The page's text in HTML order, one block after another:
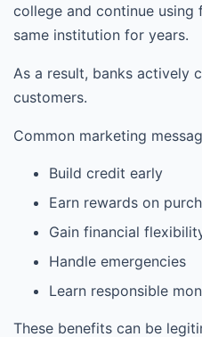
college and continue
same institution for years.
As a result, banks actively
customers.
Common marketing
Build credit early
Earn rewards on
Gain financial
Handle emergencies
Learn responsible
These benefits can be